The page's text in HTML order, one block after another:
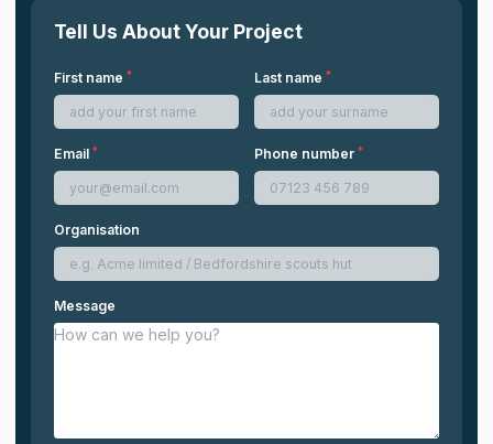
Tell Us About Your Project
First name* Last name *
Email* Phone number *
Organisation
Message